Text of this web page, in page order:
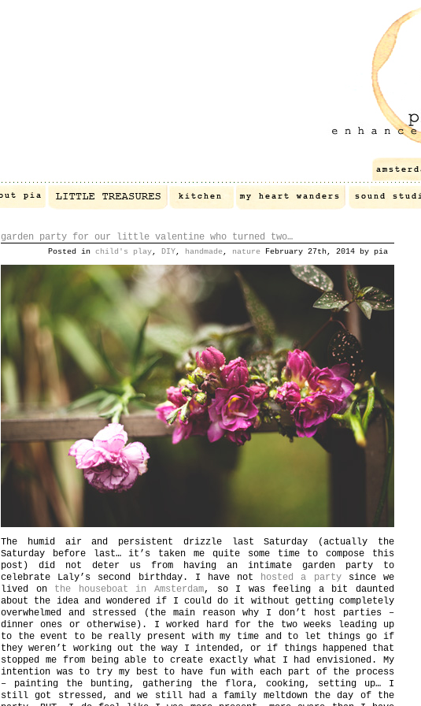
garden party for our little valentine who turned two…
Posted in child's play, DIY, handmade, nature February 27th, 2014 by pia
The humid air and persistent drizzle last Saturday (actually the
Saturday before last… it’s taken me quite some time to compose this
post) did not deter us from having an intimate garden party to
celebrate Laly’s second birthday. I have not hosted a partysince we
lived on the houseboat in Amsterdam, so I was feeling a bit daunted
about the idea and wondered if I could do it without getting completely
overwhelmed and stressed (the main reason why I don’t host parties –
dinner ones or otherwise). I worked hard for the two weeks leading up
to the event to be really present with my time and to let things go if
they weren’t working out the way I intended, or if things happened that
stopped me from being able to create exactly what I had envisioned. My
intention was to try my best to have fun with each part of the process
– painting the bunting, gathering the flora, cooking, setting up… I
still got stressed, and we still had a family meltdown the day of the